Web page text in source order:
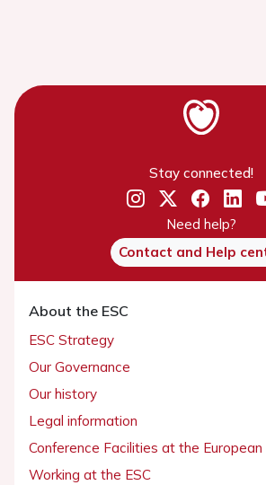
Stay connected!
Need help?
Contact and Help
About the ESC
ESC Strategy
Our Governance
Our history
Legal information
Conference Facilities at the
Working at the ESC